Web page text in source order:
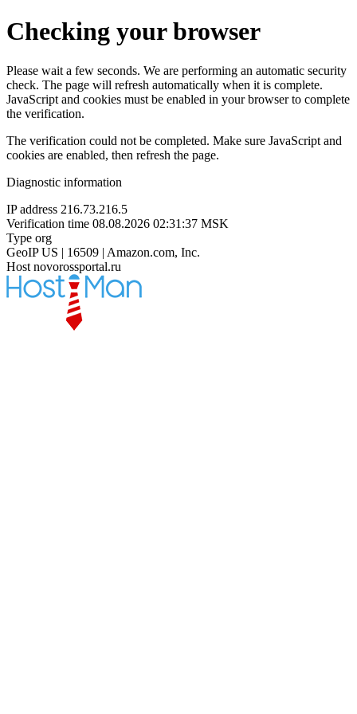
Checking your browser
Please wait a few seconds. We are performing an automatic security
check. The page will refresh automatically when it is complete.
JavaScript and cookies must be enabled in your browser to complete
the verification.
The verification could not be completed. Make sure JavaScript and
cookies are enabled, then refresh the page.
Diagnostic information
IP address 216.73.216.5
Verification time 08.08.2026 02:31:37 MSK
Type org
GeoIP US | 16509 | Amazon.com, Inc.
Host novorossportal.ru